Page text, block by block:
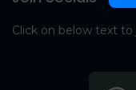
Click on below text to